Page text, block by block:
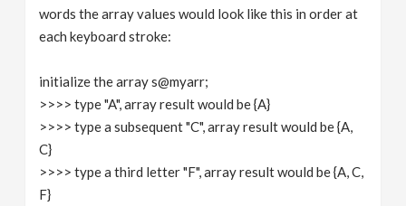
words the array values would look like this in order at
each keyboard stroke:
initialize the array s@myarr;
>>>> type "A", array result would be {A}
>>>> type a subsequent "C", array result would be {A,
C}
>>>> type a third letter "F", array result would be {A, C,
F}